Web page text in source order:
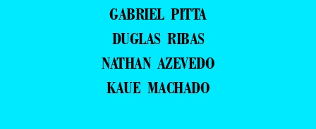
GABRIEL PITTA
DUGLAS RIBAS
NATHAN AZEVEDO
KAUE MACHADO